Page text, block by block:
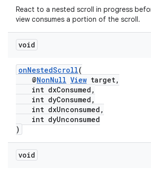
React to a nested scroll in progress
view consumes a portion of the scroll.
void
onNestedScroll(
@NonNull View target,
int dxConsumed,
int dyConsumed,
int dxUnconsumed,
int dyUnconsumed
)
void